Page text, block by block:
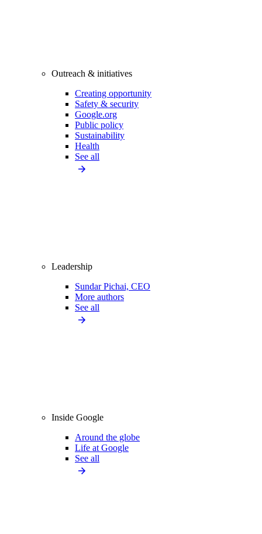
Outreach & initiatives
Creating opportunity
Safety & security
Google.org
Public policy
Sustainability
Health
See all
Leadership
Sundar Pichai, CEO
More authors
See all
Inside Google
Around the globe
Life at Google
See all